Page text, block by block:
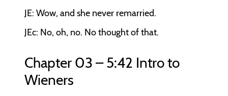
JE: Wow, and she never remarried.
JEc: No, oh, no. No thought of that.
Chapter 03 – 5:42 Intro to
Wieners